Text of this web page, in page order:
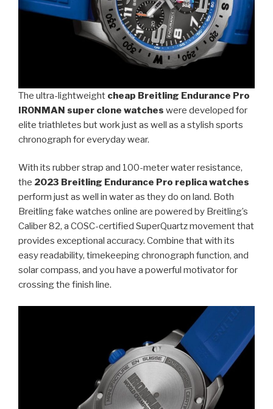
The ultra-lightweight cheap Breitling Endurance Pro
IRONMAN super clone watches were developed for
elite triathletes but work just as well as a stylish sports
chronograph for everyday wear.
With its rubber strap and 100-meter water resistance,
the 2023 Breitling Endurance Pro replica watches
perform just as well in water as they do on land. Both
Breitling fake watches online are powered by Breitling’s
Caliber 82, a COSC-certified SuperQuartz movement that
provides exceptional accuracy. Combine that with its
easy readability, timekeeping chronograph function, and
solar compass, and you have a powerful motivator for
crossing the finish line.